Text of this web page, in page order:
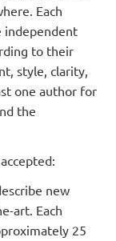
Each
independent
to their
style, clarity,
one author for
the
new
art. Each
25